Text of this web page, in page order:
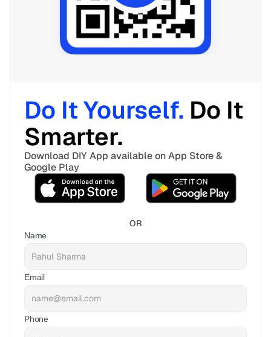
Do It Yourself. Do It
Smarter.
Download DIY App available on App Store &
Google Play
OR
Name
Email
Phone